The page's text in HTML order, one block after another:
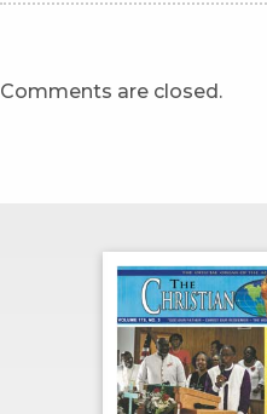
Comments are closed.